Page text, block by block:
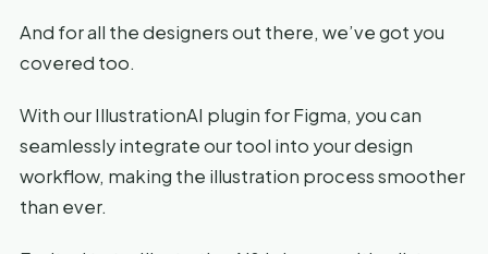
And for all the designers out there, we’ve got you
covered too.
With our IllustrationAI plugin for Figma, you can
seamlessly integrate our tool into your design
workflow, making the illustration process smoother
than ever.